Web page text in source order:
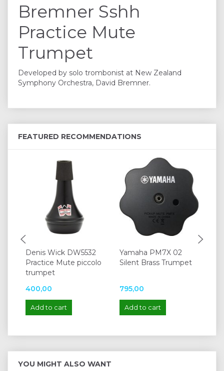
Bremner Sshh
Practice Mute
Trumpet
Developed by solo trombonist at New Zealand
Symphony Orchestra, David Bremner.
FEATURED RECOMMENDATIONS
Denis Wick DW5532
Practice Mute piccolo
trumpet
400,00
Add to cart
Yamaha PM7X 02
Silent Brass Trumpet
795,00
Add to cart
YOU MIGHT ALSO WANT